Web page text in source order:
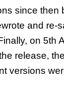
since then
and re-
on 5th
release,
versions